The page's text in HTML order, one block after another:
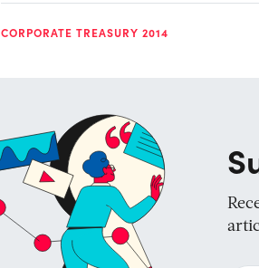
CORPORATE TREASURY 2014